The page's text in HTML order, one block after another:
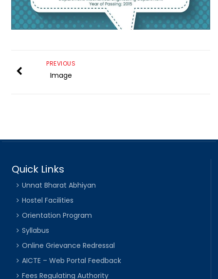
PREVIOUS
Image
Quick Links
Unnat Bharat Abhiyan
Hostel Facilities
Orientation Program
Syllabus
Online Grievance Redressal
AICTE – Web Portal Feedback
Fees Regulating Authority